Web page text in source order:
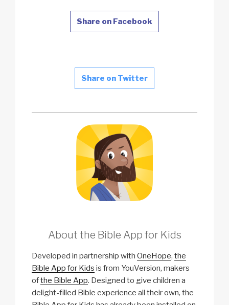
Share on Facebook
Share on Twitter
About the Bible App for Kids
Developed in partnership with OneHope, the
Bible App for Kids is from YouVersion, makers
ofthe Bible App. Designed to give children a
delight-filled Bible experience all their own, the